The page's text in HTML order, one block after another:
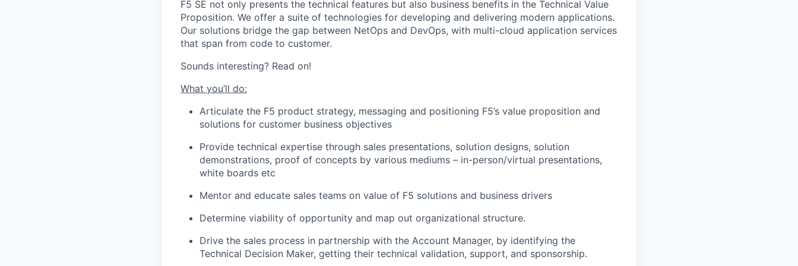
F5 SE not only presents the technical features but also business benefits in the Technical Value
Proposition. We offer a suite of technologies for developing and delivering modern applications.
Our solutions bridge the gap between NetOps and DevOps, with multi-cloud application services
that span from code to customer.
Sounds interesting? Read on!
What you’ll do:
Articulate the F5 product strategy, messaging and positioning F5’s value proposition and
solutions for customer business objectives
Provide technical expertise through sales presentations, solution designs, solution
demonstrations, proof of concepts by various mediums – in-person/virtual presentations,
white boards etc
Mentor and educate sales teams on value of F5 solutions and business drivers
Determine viability of opportunity and map out organizational structure.
Drive the sales process in partnership with the Account Manager, by identifying the
Technical Decision Maker, getting their technical validation, support, and sponsorship.